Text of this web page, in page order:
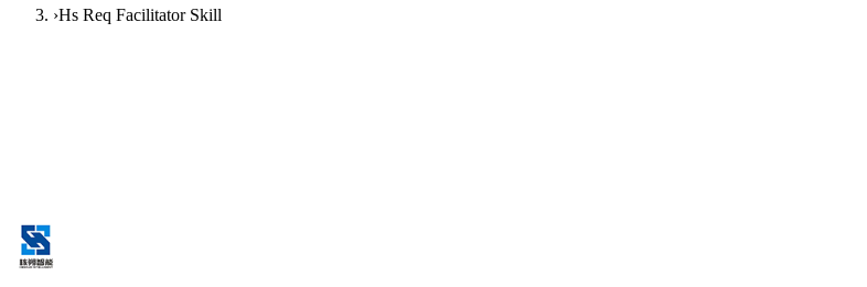
›Hs Req Facilitator Skill